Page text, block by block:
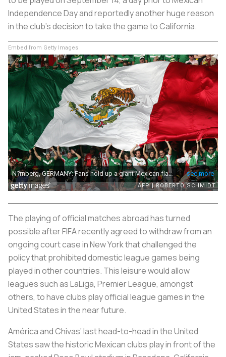
Independence Day and reportedly another huge reason
in the club’s decision to take the game to California.
Embed from Getty Images
The playing of official matches abroad has turned
possible after FIFA recently agreed to withdraw from an
ongoing court case in New York that challenged the
policy that prohibited domestic league games being
played in other countries. This leisure would allow
leagues such as LaLiga, Premier League, amongst
others, to have clubs play official league games in the
United States in the near future.
América and Chivas’ last head-to-head in the United
States saw the historic Mexican clubs play in front of the